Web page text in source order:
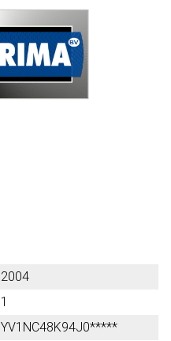
2004
1
YV1NC48K94J0*****